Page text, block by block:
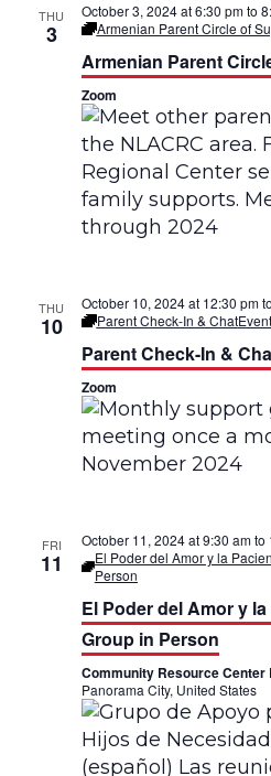
THU
3
October 3, 2024 at 6:30 pmto
Armenian Parent Circle of
Armenian Parent
Zoom
THU
10
October 10, 2024 at 12:30 pmto
Parent Check-In & Chat
Parent Check-In &
Zoom
FRI
11
October 11, 2024 at 9:30 amto
El Poder del Amor y la
Person
El Poder del Amor y
Group in Person
Community Resource Center
Panorama City, United States